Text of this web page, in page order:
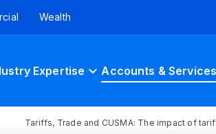
Wealth
Expertise Accounts & Services
Tariffs, Trade and CUSMA: The impact of